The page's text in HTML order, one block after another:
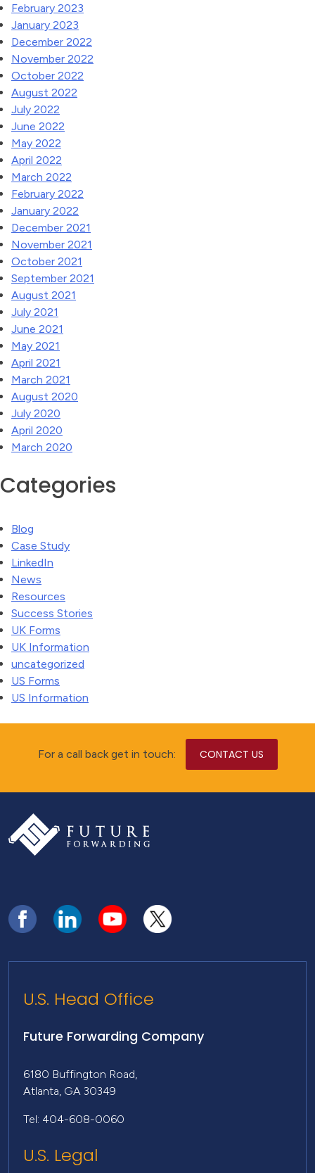
February 2023
January 2023
December 2022
November 2022
October 2022
August 2022
July 2022
June 2022
May 2022
April 2022
March 2022
February 2022
January 2022
December 2021
November 2021
October 2021
September 2021
August 2021
July 2021
June 2021
May 2021
April 2021
March 2021
August 2020
July 2020
April 2020
March 2020
Categories
Blog
Case Study
LinkedIn
News
Resources
Success Stories
UK Forms
UK Information
uncategorized
US Forms
US Information
For a call back get in touch: CONTACT US
U.S. Head Office
Future Forwarding Company
6180 Buffington Road,
Atlanta, GA 30349
Tel: 404-608-0060
U.S. Legal